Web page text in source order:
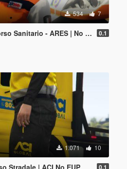
534 7
- ARES | No EUP 0.1
1.071 10
Stradale | ACI No EUP 0.1